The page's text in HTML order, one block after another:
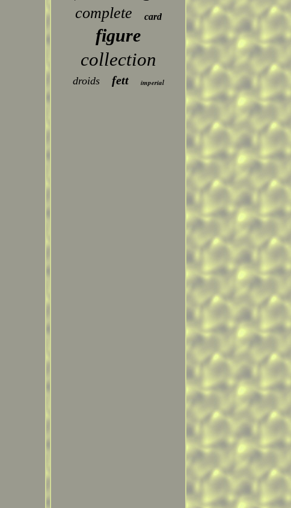
complete card
figure
collection
droids fett imperial